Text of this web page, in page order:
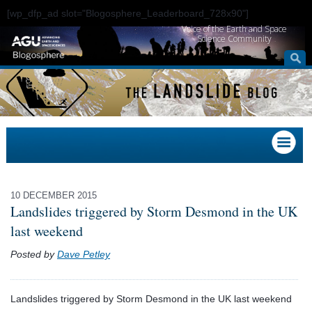
[wp_dfp_ad slot="Blogosphere_Leaderboard_728x90"]
Voice of the Earth and Space
Science Community
10 DECEMBER 2015
Landslides triggered by Storm Desmond in the UK
last weekend
Posted byDave Petley
Landslides triggered by Storm Desmond in the UK last weekend